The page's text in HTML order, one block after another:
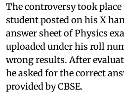
The controversy took place
student posted on his X
answer sheet of Physics
uploaded under his roll
wrong results. After
he asked for the correct
provided by CBSE.